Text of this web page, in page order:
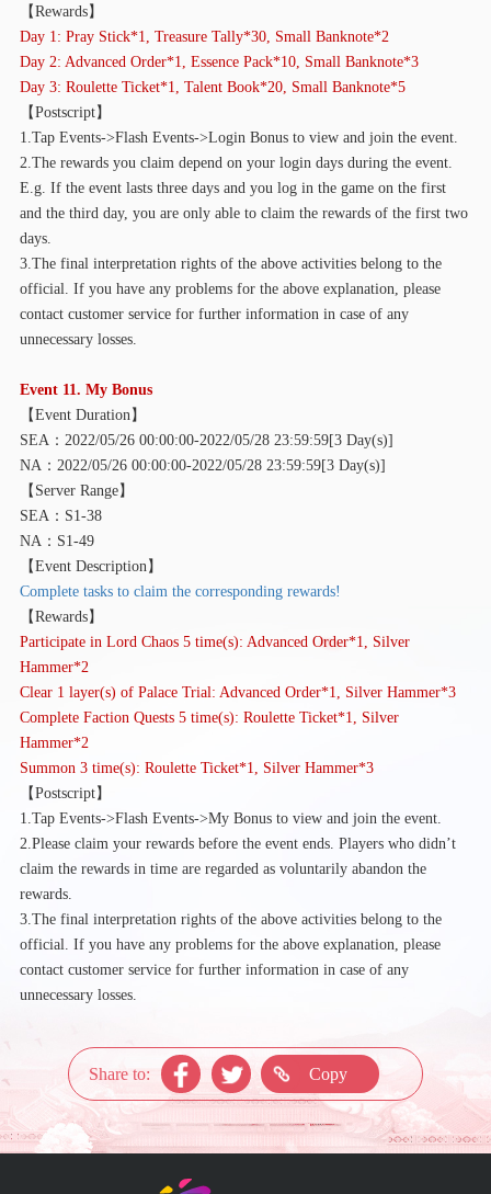
【Rewards】
Day 1: Pray Stick*1, Treasure Tally*30, Small Banknote*2
Day 2: Advanced Order*1, Essence Pack*10, Small Banknote*3
Day 3: Roulette Ticket*1, Talent Book*20, Small Banknote*5
【Postscript】
1.Tap Events->Flash Events->Login Bonus to view and join the event.
2.The rewards you claim depend on your login days during the event.
E.g. If the event lasts three days and you log in the game on the first
and the third day, you are only able to claim the rewards of the first two
days.
3.The final interpretation rights of the above activities belong to the
official. If you have any problems for the above explanation, please
contact customer service for further information in case of any
unnecessary losses.
Event 11. My Bonus
【Event Duration】
SEA：2022/05/26 00:00:00-2022/05/28 23:59:59[3 Day(s)]
NA：2022/05/26 00:00:00-2022/05/28 23:59:59[3 Day(s)]
【Server Range】
SEA：S1-38
NA：S1-49
【Event Description】
Complete tasks to claim the corresponding rewards!
【Rewards】
Participate in Lord Chaos 5 time(s): Advanced Order*1, Silver
Hammer*2
Clear 1 layer(s) of Palace Trial: Advanced Order*1, Silver Hammer*3
Complete Faction Quests 5 time(s): Roulette Ticket*1, Silver
Hammer*2
Summon 3 time(s): Roulette Ticket*1, Silver Hammer*3
【Postscript】
1.Tap Events->Flash Events->My Bonus to view and join the event.
2.Please claim your rewards before the event ends. Players who didn’t
claim the rewards in time are regarded as voluntarily abandon the
rewards.
3.The final interpretation rights of the above activities belong to the
official. If you have any problems for the above explanation, please
contact customer service for further information in case of any
unnecessary losses.
Share to: Copy